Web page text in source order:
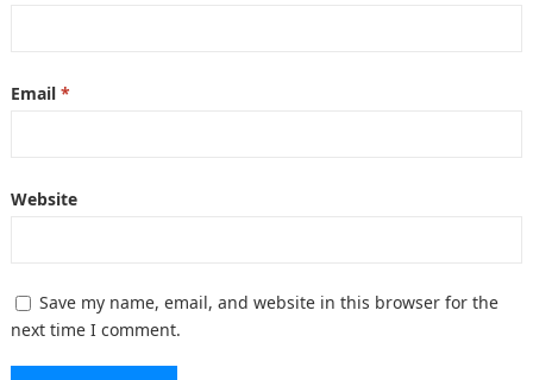
Email *
Website
Save my name, email, and website in this browser for the
next time I comment.